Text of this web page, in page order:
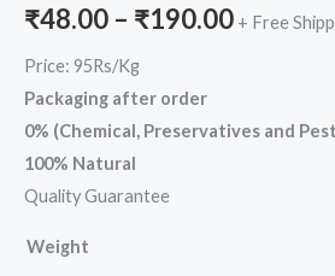
₹48.00 – ₹190.00 + Free
Price: 95Rs/Kg
Packaging after order
0% (Chemical, Preservatives and
100% Natural
Quality Guarantee
Weight